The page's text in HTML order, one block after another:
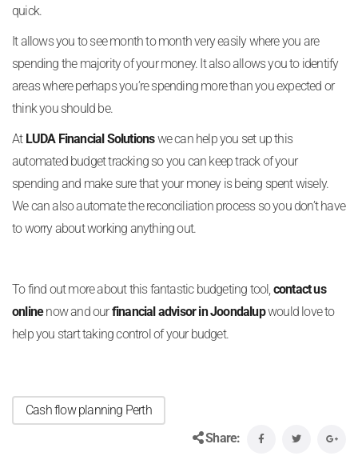
quick.
It allows you to see month to month very easily where you are
spending the majority of your money. It also allows you to identify
areas where perhaps you’re spending more than you expected or
think you should be.
At LUDA Financial Solutionswe can help you set up this
automated budget tracking so you can keep track of your
spending and make sure that your money is being spent wisely.
We can also automate the reconciliation process so you don’t have
to worry about working anything out.
To find out more about this fantastic budgeting tool,contact us
onlinenow and ourfinancial advisor in Joondalupwould love to
help you start taking control of your budget.
Cash flow planning Perth
Share: